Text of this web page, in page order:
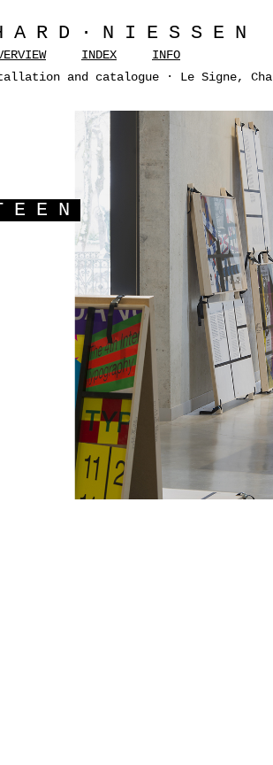
INDEX
INFO
and catalogue · Le Signe,